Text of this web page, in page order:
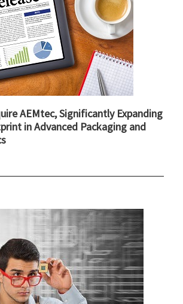
AEMtec, Significantly Expanding
in Advanced Packaging and